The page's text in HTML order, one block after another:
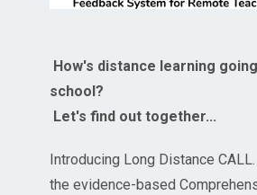
How's distance learning
school?
Let's find out together...
Introducing Long Distance
the evidence-based